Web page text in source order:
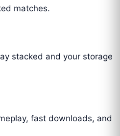
matches.
stacked and your storage
fast downloads, and